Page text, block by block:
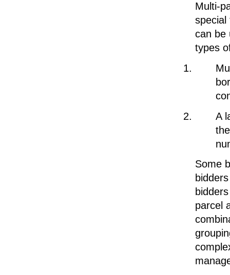
Multi-
special
can be
types
A
Some
parcel